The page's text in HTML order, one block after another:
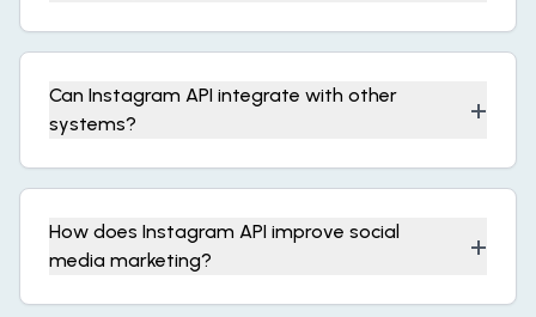
Can Instagram API integrate with other
systems?
+
How does Instagram API improve social
media marketing?
+